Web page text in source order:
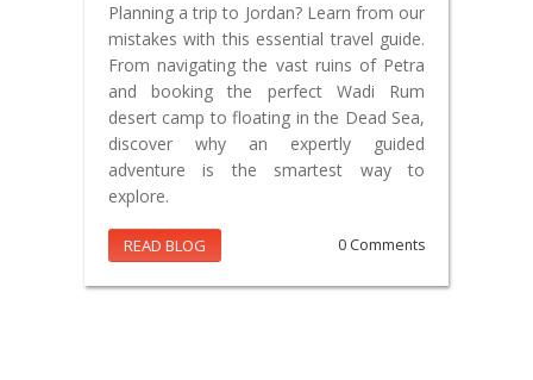
Planning a trip to Jordan? Learn from our
mistakes with this essential travel guide.
From navigating the vast ruins of Petra
and booking the perfect Wadi Rum
desert camp to floating in the Dead Sea,
discover why an expertly guided
adventure is the smartest way to
explore.
READ BLOG 0 Comments